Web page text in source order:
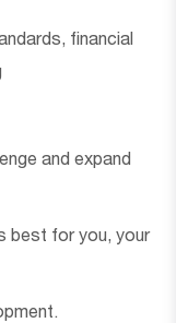
financial
and expand
best for you, your